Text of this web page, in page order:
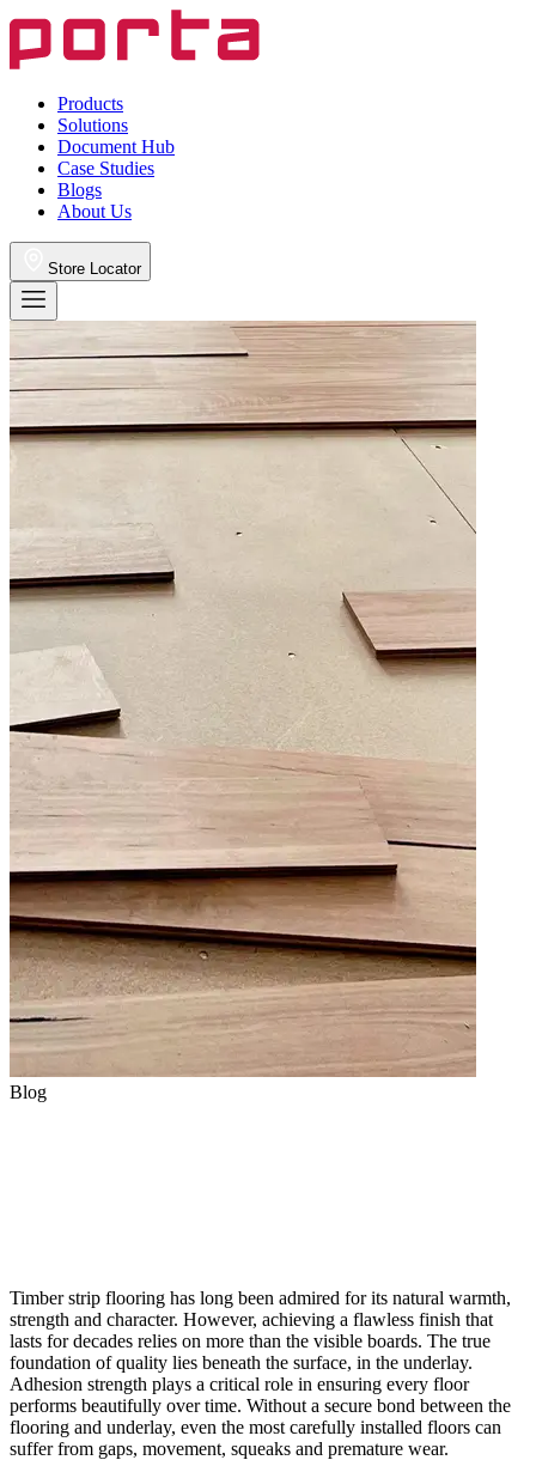
Products
Solutions
Document Hub
Case Studies
Blogs
About Us
Store Locator
Blog
Timber strip flooring has long been admired for its natural warmth,
strength and character. However, achieving a flawless finish that
lasts for decades relies on more than the visible boards. The true
foundation of quality lies beneath the surface, in the underlay.
Adhesion strength plays a critical role in ensuring every floor
performs beautifully over time. Without a secure bond between the
flooring and underlay, even the most carefully installed floors can
suffer from gaps, movement, squeaks and premature wear.